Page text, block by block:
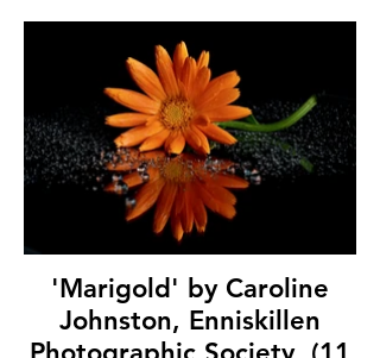
'Marigold' by Caroline
Johnston, Enniskillen